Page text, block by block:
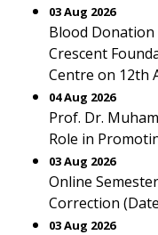
03 Aug 2026
Blood Donation
Crescent
Centre on 12th
04 Aug 2026
Prof. Dr.
Role in
03 Aug 2026
Online
Correction
03 Aug 2026